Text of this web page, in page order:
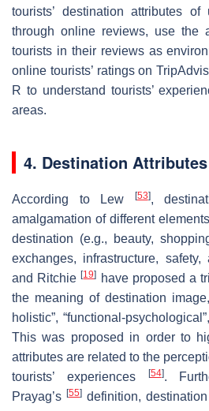
tourists’ destination attributes
through online reviews, use the
tourists in their reviews as
online tourists’ ratings on
R to understand tourists’
areas.
4. Destination Attributes
According to Lew [53],
amalgamation of different
destination (e.g., beauty,
exchanges, infrastructure,
and Ritchie[19]
have proposed a
the meaning of destination
holistic”, “functional-
This was proposed in order to
attributes are related to the
tourists’ experiences
[54].
Prayag’s [55] definition,